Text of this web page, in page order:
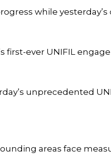
while
first-ever UNIFIL
unprecedented
areas face